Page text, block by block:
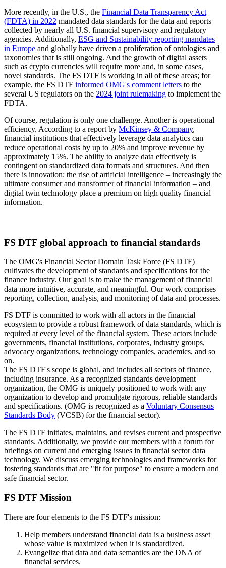
More recently, in the U.S., the Financial Data Transparency Act
(FDTA) in 2022 mandated data standards for the data and reports
collected by nearly all U.S. financial supervisory and regulatory
agencies. Additionally, ESG and Sustainability reporting mandates
in Europe and globally have driven a proliferation of ontologies and
taxonomies that is still ongoing. And the growth of digital assets
such as crypto currencies will require more and, in some cases,
novel standards. The FS DTF is working in all of these areas; for
example, the FS DTF informed OMG's comment letters to the
several US regulators on the 2024 joint rulemaking to implement the
FDTA.
Of course, regulation is only one challenge. Another is operational
efficiency. According to a report by McKinsey & Company,
financial institutions that effectively leverage data analytics can
reduce operational costs by up to 20% and improve revenue by
approximately 15%. The ability to analyze data effectively is
contingent on standardized data formats and structures. And then
there is innovation: the rise of artificial intelligence – increasingly the
ultimate consumer and transformer of financial information – and
digital twin technology place a premium on high quality financial
information.
FS DTF global approach to financial standards
The OMG's Financial Sector Domain Task Force (FS DTF)
cultivates the development of standards and specifications for the
finance industry. Our goal is to make the management of financial
data more intuitive, accurate, and meaningful. Our work comprises
reporting, collection, analysis, and monitoring of data and processes.
FS DTF is committed to work with all actors in the financial
ecosystem to provide a robust framework of data standards, which is
required at every level of the financial system. These actors include
governments, financial institutions, corporates, industry groups,
advocacy organizations, technology companies, academics, and so
on.
The FS DTF's scope is global, and includes all sectors of finance,
including insurance. As a recognized standards development
organization, the OMG is uniquely positioned to work with any
organization to develop and promulgate rigorous, reliable standards
and specifications. (OMG is recognized as a Voluntary Consensus
Standards Body (VCSB) for the financial sector).
The FS DTF initiates, maintains, and revises current and prospective
standards. Additionally, we provide our members with a forum for
briefings on current and emerging issues in financial sector data
technology. We discuss emerging technologies and frameworks for
fostering standards that are "fit for purpose" to ensure a modern and
safe financial sector.
FS DTF Mission
There are four elements to the FS DTF's mission:
Help members understand financial data is a business asset
whose value is maximized when it is standardized.
Evangelize that data and data semantics are the DNA of
financial services.